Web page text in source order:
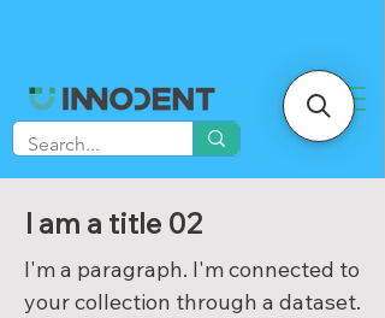
I am a title 02
I'm a paragraph. I'm connected to
your collection through a dataset.